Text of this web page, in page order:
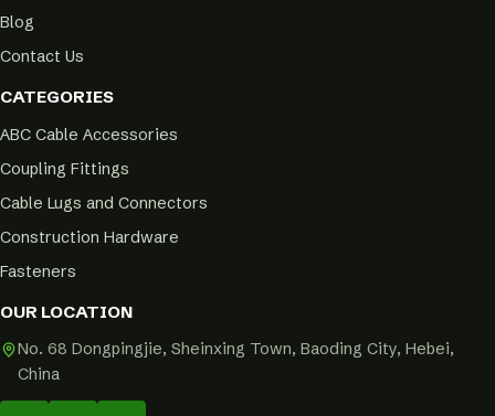
Blog
Contact Us
CATEGORIES
ABC Cable Accessories
Coupling Fittings
Cable Lugs and Connectors
Construction Hardware
Fasteners
OUR LOCATION
No. 68 Dongpingjie, Sheinxing Town, Baoding City, Hebei,
China